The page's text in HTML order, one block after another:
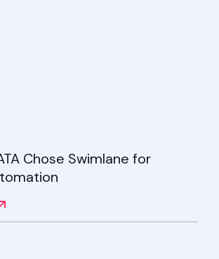
Chose Swimlane for